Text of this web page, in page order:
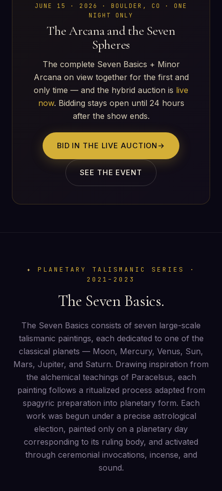
JUNE 15 · 2026 · BOULDER, CO · ONE
NIGHT ONLY
The Arcana and the Seven
Spheres
The complete Seven Basics + Minor
Arcana on view together for the first and
only time — and the hybrid auction is live
now. Bidding stays open until 24 hours
after the show ends.
BID IN THE LIVE AUCTION→
SEE THE EVENT
PLANETARY TALISMANIC SERIES ·
2021–2023
The Seven Basics.
The Seven Basics consists of seven large-scale
talismanic paintings, each dedicated to one of the
classical planets — Moon, Mercury, Venus, Sun,
Mars, Jupiter, and Saturn. Drawing inspiration from
the alchemical teachings of Paracelsus, each
painting follows a ritualized process adapted from
spagyric preparation into planetary form. Each
work was begun under a precise astrological
election, painted only on a planetary day
corresponding to its ruling body, and activated
through ceremonial invocations, incense, and
sound.